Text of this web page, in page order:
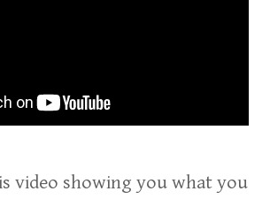
video showing you what you